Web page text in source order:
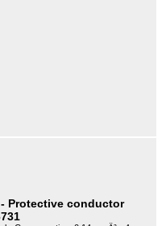
- Protective conductor